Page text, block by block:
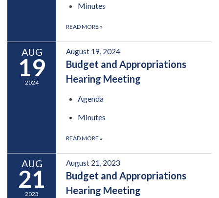
Minutes
READ MORE »
AUG
19
2024
August 19, 2024
Budget and Appropriations
Hearing Meeting
Agenda
Minutes
READ MORE »
AUG
21
2023
August 21, 2023
Budget and Appropriations
Hearing Meeting